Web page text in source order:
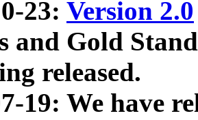
23: Version 2.0
and Gold
released.
19: We have